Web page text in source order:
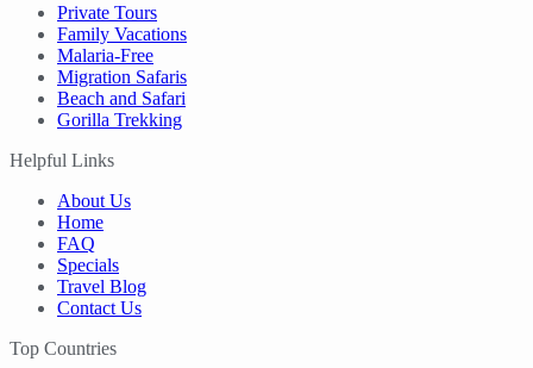
Private Tours
Family Vacations
Malaria-Free
Migration Safaris
Beach and Safari
Gorilla Trekking
Helpful Links
About Us
Home
FAQ
Specials
Travel Blog
Contact Us
Top Countries